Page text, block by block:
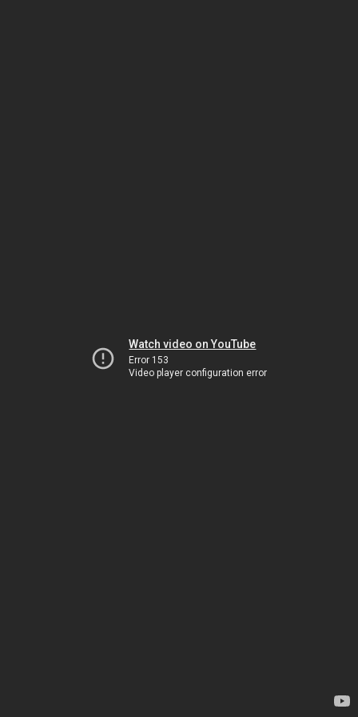
Watch video on YouTube
Error 153
Video player configuration error